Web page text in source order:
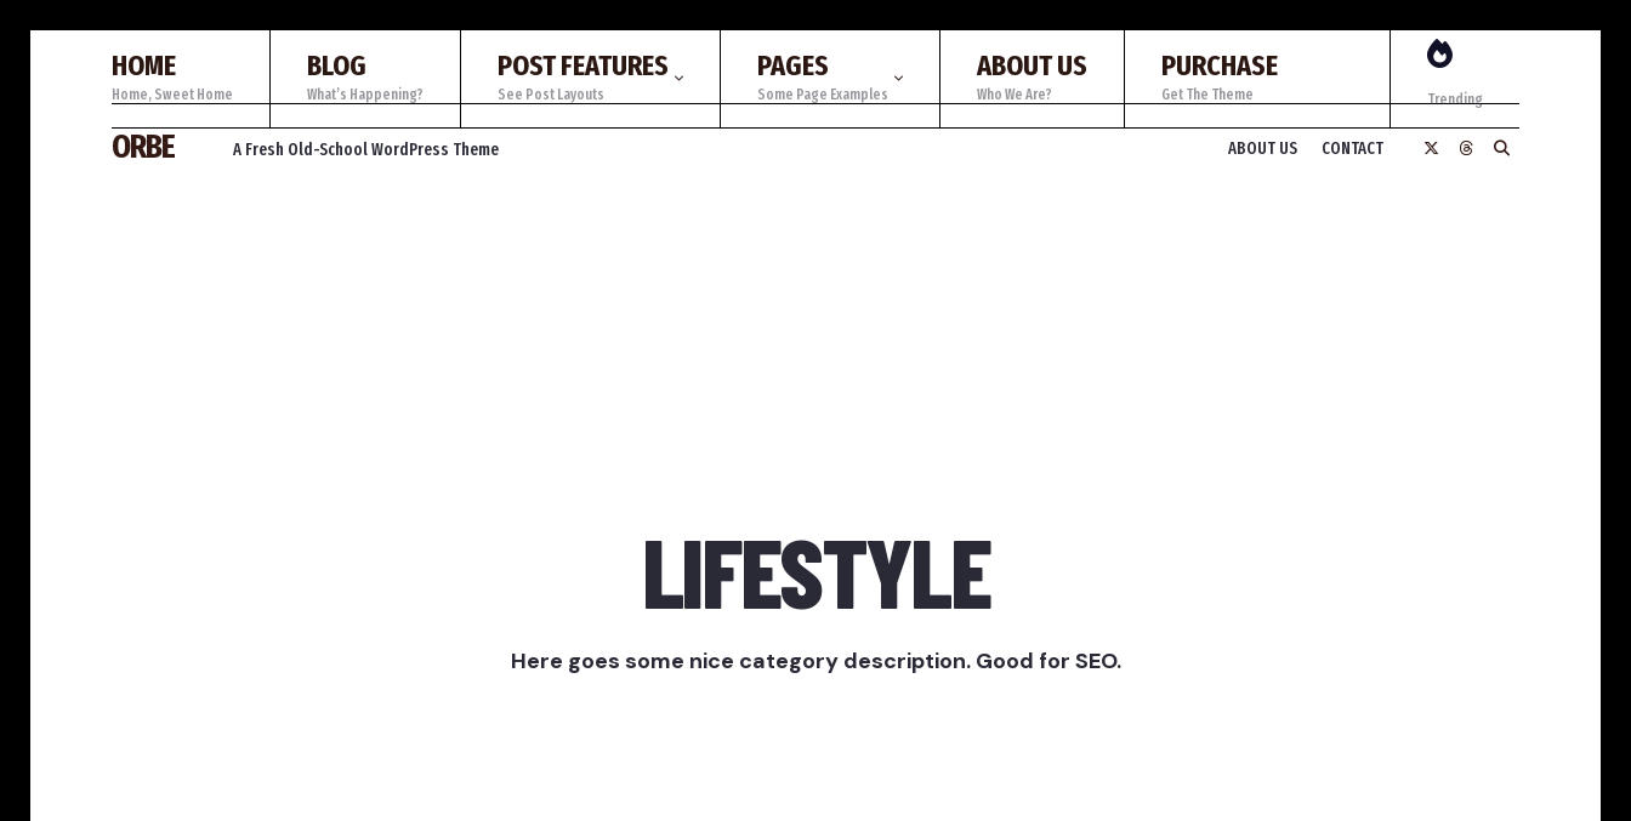
ORBE A Fresh Old-School WordPress Theme ABOUT US CONTACT
HOME
Home, Sweet Home
BLOG
What’s Happening?
POST FEATURES
See Post Layouts
PAGES
Some Page Examples
ABOUT US
Who We Are?
PURCHASE
Get The Theme Trending
LIFESTYLE
Here goes some nice category description. Good for SEO.